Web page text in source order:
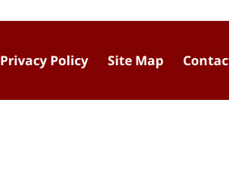
Privacy Policy Site Map